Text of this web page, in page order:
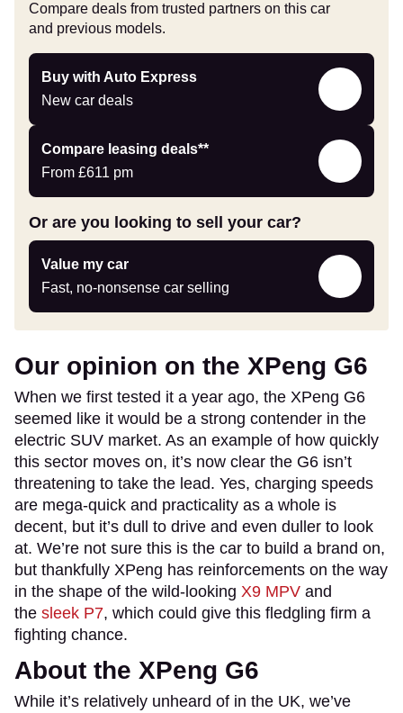
Compare deals from trusted partners on this car
and previous models.
Buy with Auto Express
New car deals
Buy
with
Express
Compare leasing deals**
From £611 pm
Leasing
deals
link
Or are you looking to sell your car?
Value my car
Fast, no-nonsense car selling
Value
my
car
Our opinion on the XPeng G6
When we first tested it a year ago, the XPeng G6
seemed like it would be a strong contender in the
electric SUV market. As an example of how quickly
this sector moves on, it’s now clear the G6 isn’t
threatening to take the lead. Yes, charging speeds
are mega-quick and practicality as a whole is
decent, but it’s dull to drive and even duller to look
at. We’re not sure this is the car to build a brand on,
but thankfully XPeng has reinforcements on the way
in the shape of the wild-looking X9 MPV and
the sleek P7, which could give this fledgling firm a
fighting chance.
About the XPeng G6
While it’s relatively unheard of in the UK, we’ve